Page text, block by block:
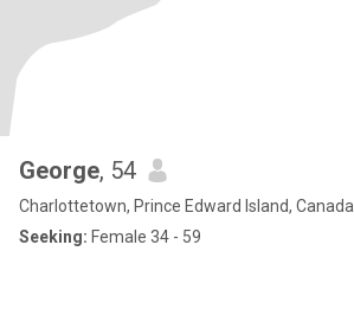
George, 54
Charlottetown, Prince Edward Island, Canada
Seeking: Female 34 - 59